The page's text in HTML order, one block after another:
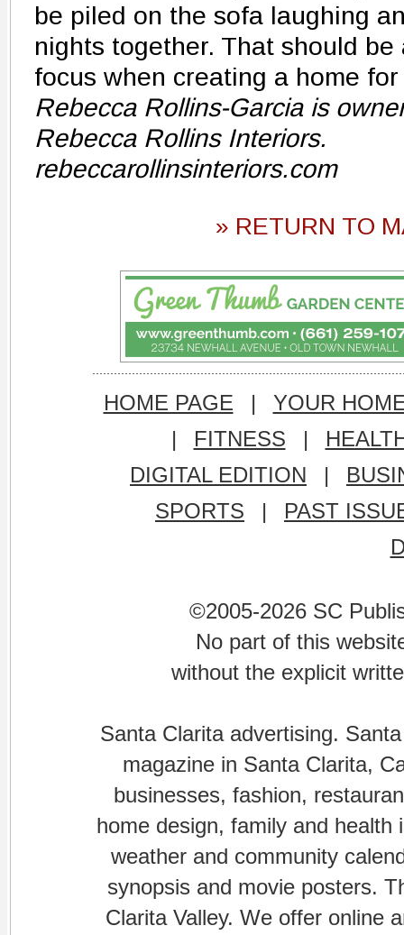
be piled on the sofa laughing
nights together. That should
focus when creating a home
Rebecca Rollins-Garcia is
Rebecca Rollins Interiors.
rebeccarollinsinteriors.com
» RETURN TO
HOME PAGE |
YOUR
|
FITNESS |
DIGITAL EDITION
|
SPORTS
|
PAST
©2005-2026 SC
No part of this
without the explicit
Santa Clarita advertising.
magazine in Santa Clarita,
businesses, fashion,
home design, family and
weather and community
synopsis and movie posters.
Clarita Valley. We offer online